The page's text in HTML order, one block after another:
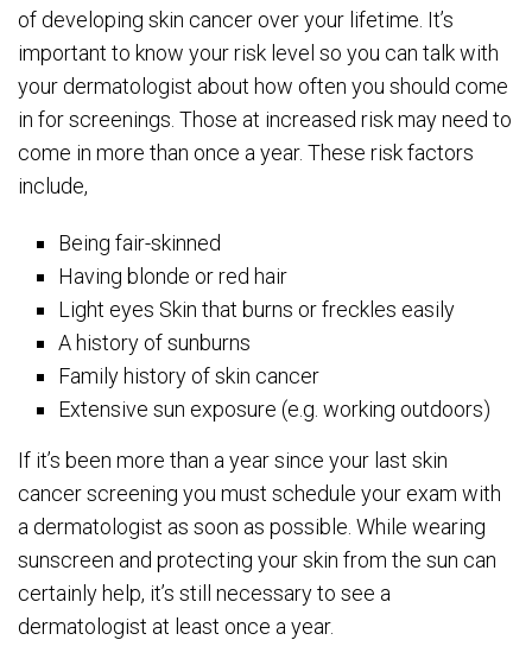
of developing skin cancer over your lifetime. It’s
important to know your risk level so you can talk with
your dermatologist about how often you should come
in for screenings. Those at increased risk may need to
come in more than once a year. These risk factors
include,
Being fair-skinned
Having blonde or red hair
Light eyes Skin that burns or freckles easily
A history of sunburns
Family history of skin cancer
Extensive sun exposure (e.g. working outdoors)
If it’s been more than a year since your last skin
cancer screening you must schedule your exam with
a dermatologist as soon as possible. While wearing
sunscreen and protecting your skin from the sun can
certainly help, it’s still necessary to see a
dermatologist at least once a year.